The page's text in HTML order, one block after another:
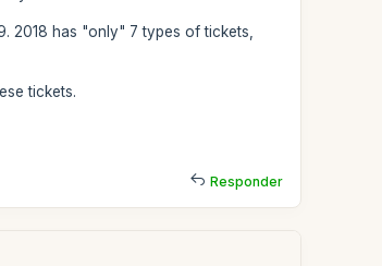
2018 has "only" 7 types of tickets,
tickets.
Responder